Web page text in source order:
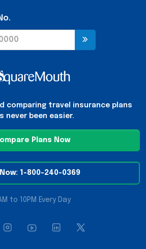
comparing travel insurance plans
never been easier.
Plans Now
1-800-240-0369
to 10PM Every Day